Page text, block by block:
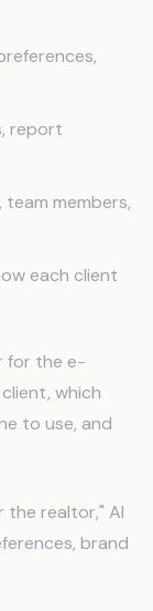
report
members,
each client
for the e-
which
to use, and
the realtor," AI
brand